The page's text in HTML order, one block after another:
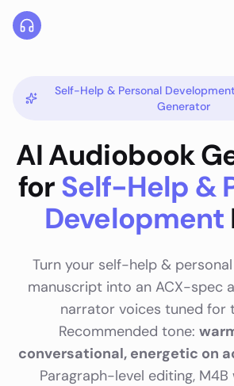
Self-Help & Personal Development
Generator
AI Audiobook
forSelf-Help &
Development
Turn your self-help &
manuscript into an ACX-spec
narrator voices tuned for
Recommended tone:
conversational, energetic on
Paragraph-level editing,